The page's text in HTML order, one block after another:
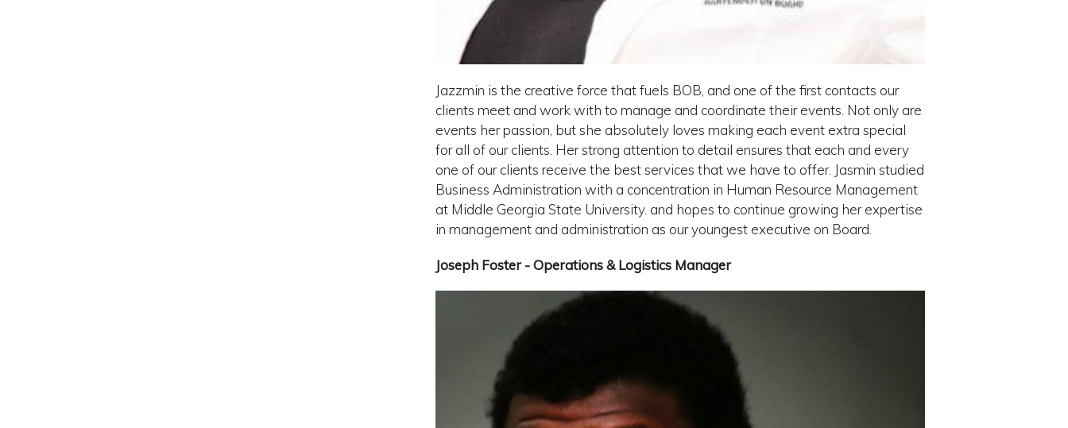
Jazzmin is the creative force that fuels BOB, and one of the first contacts our
clients meet and work with to manage and coordinate their events. Not only are
events her passion, but she absolutely loves making each event extra special
for all of our clients. Her strong attention to detail ensures that each and every
one of our clients receive the best services that we have to offer. Jasmin studied
Business Administration with a concentration in Human Resource Management
at Middle Georgia State University. and hopes to continue growing her expertise
in management and administration as our youngest executive on Board.
Joseph Foster - Operations & Logistics Manager